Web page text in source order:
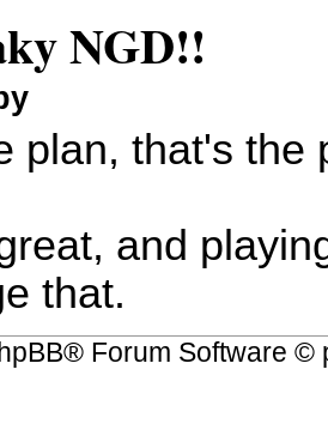
NGD!!
plan, that's the
and
that.
® Forum Software ©